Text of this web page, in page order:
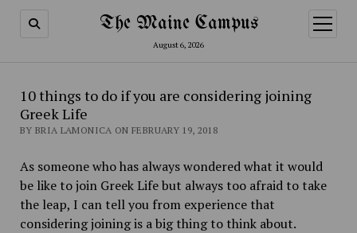
The Maine Campus
August 6, 2026
open
menu
10 things to do if you are considering joining
Greek Life
BY BRIA LAMONICA ON FEBRUARY 19, 2018
As someone who has always wondered what it would
be like to join Greek Life but always too afraid to take
the leap, I can tell you from experience that
considering joining is a big thing to think about.